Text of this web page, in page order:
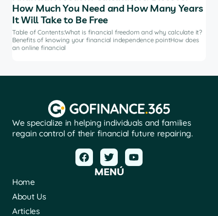
How Much You Need and How Many Years
It Will Take to Be Free
Table of Contents:What is financial freedom and why calculate it?
Benefits of knowing your financial independence pointHow does
an online financial
We specialize in helping individuals and families
regain control of their financial future repairing.
MENÚ
Home
About Us
Articles